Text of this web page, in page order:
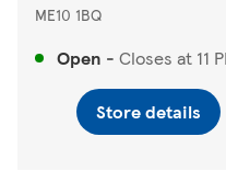
ME10 1BQ
Open - Closes at 11
Store details